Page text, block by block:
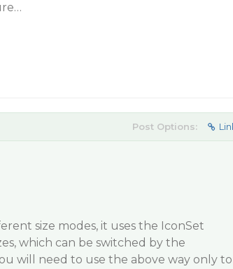
Post Options:
size modes, it uses the IconSet
which can be switched by the
will need to use the above way only to